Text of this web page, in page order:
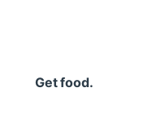
Get food.